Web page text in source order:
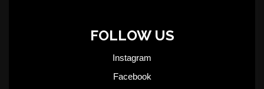
FOLLOW US
Instagram
Facebook